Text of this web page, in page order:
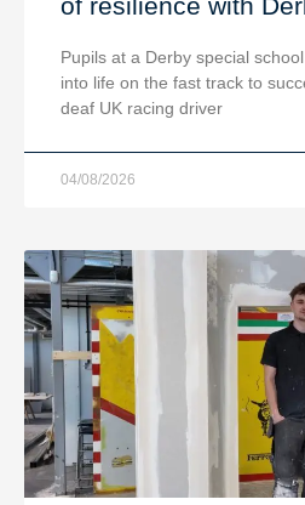
Pupils at a Derby special
into life on the fast track to
deaf UK racing driver
04/08/2026